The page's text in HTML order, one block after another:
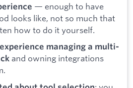
— enough to have
looks like, not so much that
how to do it yourself.
managing a multi-
and owning integrations